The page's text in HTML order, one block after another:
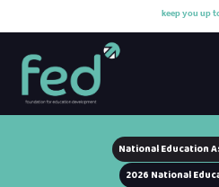
eepyouu pto
National Education
2026 National